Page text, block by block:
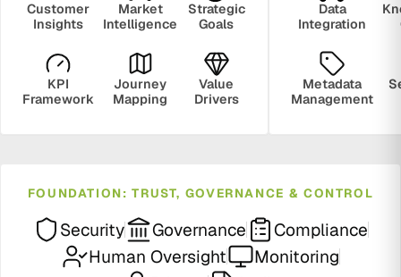
Customer
Insights
Market
Intelligence
Strategic
Goals
KPI
Framework
Journey
Mapping
Value
Drivers
Data
Integration
Metadata
Management
FOUNDATION: TRUST, GOVERNANCE & CONTROL
Security Governance
Compliance
Human Oversight
Monitoring